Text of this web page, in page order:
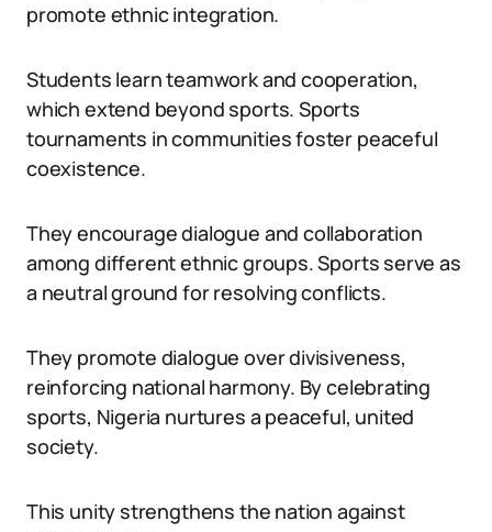
promote ethnic integration.
Students learn teamwork and cooperation,
which extend beyond sports. Sports
tournaments in communities foster peaceful
coexistence.
They encourage dialogue and collaboration
among different ethnic groups. Sports serve as
a neutral ground for resolving conflicts.
They promote dialogue over divisiveness,
reinforcing national harmony. By celebrating
sports, Nigeria nurtures a peaceful, united
society.
This unity strengthens the nation against